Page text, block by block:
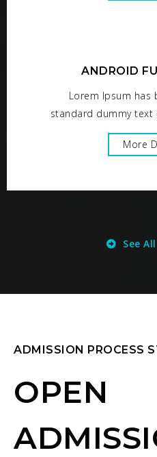
ANDROID
Lorem Ipsum has
standard dummy text
More
See
ADMISSION PROCESS
OPEN